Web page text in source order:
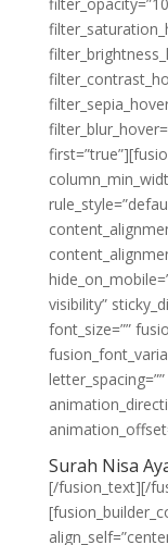
visibility”
font_size=””
Surah Nisa
[/fusion_text][/